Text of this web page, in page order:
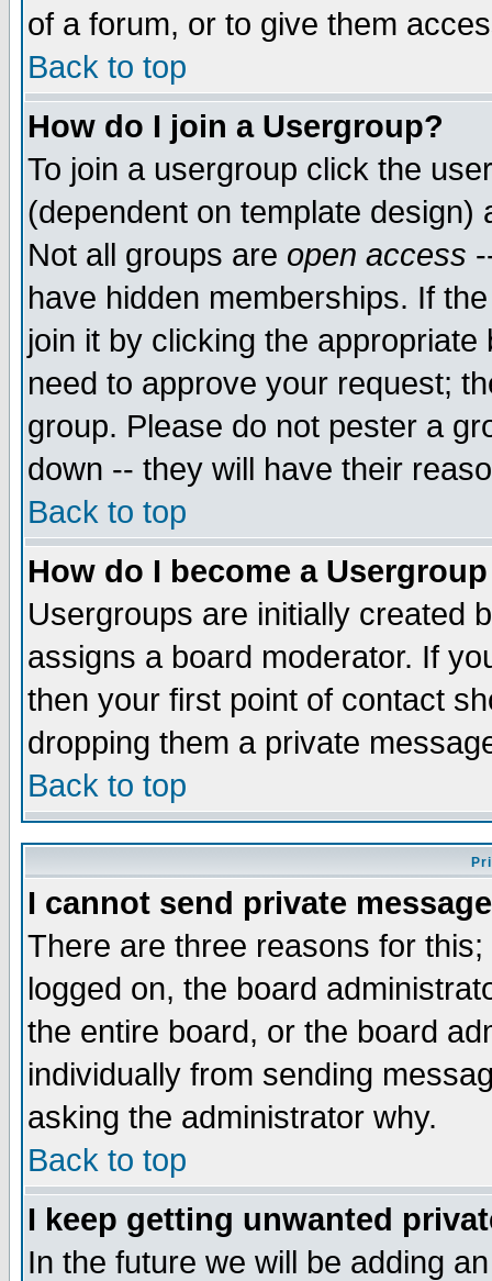
of a forum, or to give them
Back to top
How do I join a Usergroup?
To join a usergroup click the
(dependent on template
Not all groups are open access
have hidden memberships. If
join it by clicking the
need to approve your request;
group. Please do not pester a
down -- they will have their
Back to top
How do I become a
Usergroups are initially created
assigns a board moderator. If
then your first point of contact
dropping them a private
Back to top
I cannot send private
There are three reasons for
logged on, the board
the entire board, or the board
individually from sending
asking the administrator why.
Back to top
I keep getting unwanted
In the future we will be adding